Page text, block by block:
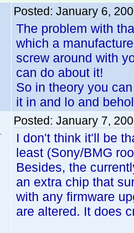
Posted: January 6,
The problem with
which a
screw around with
can do about it!
So in theory you
it in and lo and
Posted: January 7,
I don't think it'll be
least (Sony/BMG
Besides, the
an extra chip that
with any firmware
are altered. It does